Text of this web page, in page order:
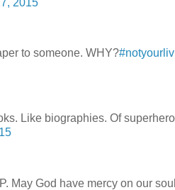
to someone. WHY?
Like biographies. Of
May God have mercy on our